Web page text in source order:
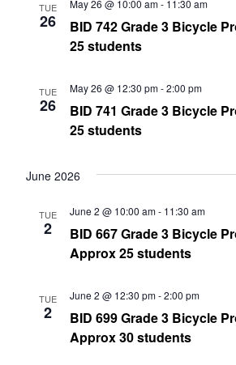
TUE
26
BID 742 Grade 3 Bicycle
25 students
May 26 @ 10:00 am- 11:30 am
TUE
26
BID 741 Grade 3 Bicycle
25 students
May 26 @ 12:30 pm-2:00 pm
June 2026
TUE
2
BID 667 Grade 3 Bicycle
Approx 25 students
June 2 @ 10:00 am- 11:30 am
TUE
2
BID 699 Grade 3 Bicycle
Approx 30 students
June 2 @ 12:30 pm-2:00 pm